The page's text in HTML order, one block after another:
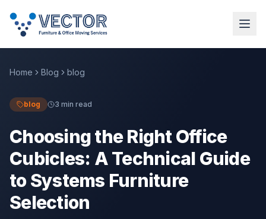
Home Blog blog
blog 3 min read
Choosing the Right Office
Cubicles: A Technical Guide
to Systems Furniture
Selection